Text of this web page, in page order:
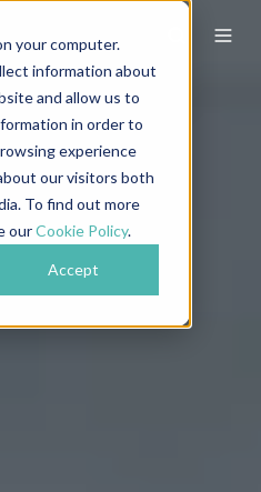
your computer.
information about
and allow us to
in order to
experience
our visitors both
To find out more
ourCookie Policy.
Accept